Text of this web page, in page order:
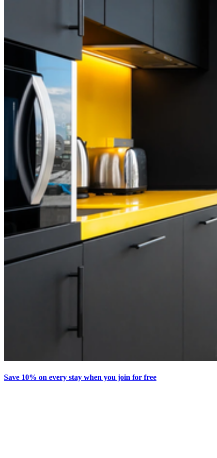
Save 10% on every stay when you join for free